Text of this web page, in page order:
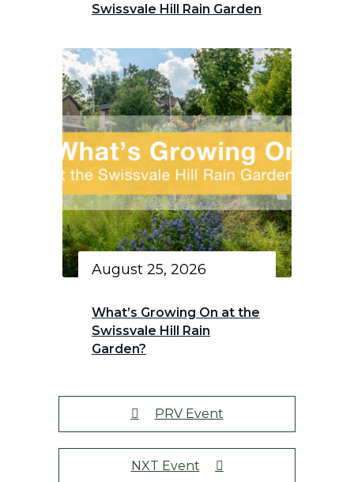
Swissvale Hill Rain Garden
August 25, 2026
What’s Growing On at the
Swissvale Hill Rain
Garden?
PRV Event
NXT Event